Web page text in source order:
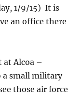
1/9/15) It is
an office there
at Alcoa –
a small military
those air force